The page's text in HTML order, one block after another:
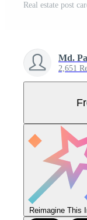
Md.
2,651
Reimagine This